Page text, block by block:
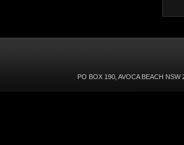
PO BOX 190, AVOCA BEACH NSW